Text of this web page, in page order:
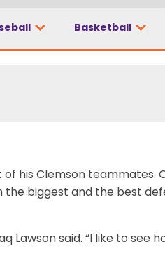
Basketball
his Clemson teammates.
biggest and the best
Lawson said. “I like to see